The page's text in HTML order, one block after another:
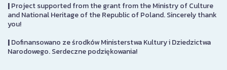
|Project supported from the grant from the Ministry of Culture
and National Heritage of the Republic of Poland. Sincerely thank
you!
|Dofinansowano ze środków Ministerstwa Kultury i Dziedzictwa
Narodowego. Serdeczne podziękowania!